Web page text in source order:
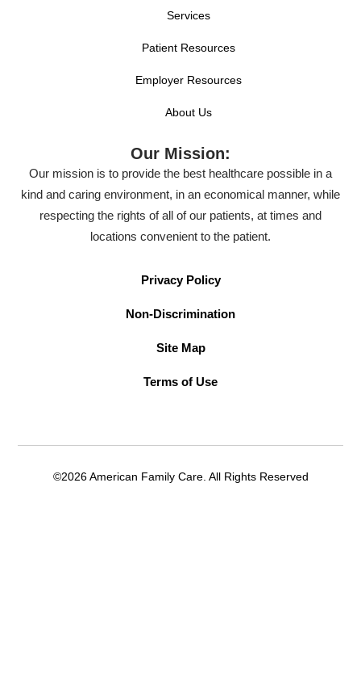
Services
Patient Resources
Employer Resources
About Us
Our Mission:
Our mission is to provide the best healthcare possible in a
kind and caring environment, in an economical manner, while
respecting the rights of all of our patients, at times and
locations convenient to the patient.
Privacy Policy
Non-Discrimination
Site Map
Terms of Use
©2026 American Family Care. All Rights Reserved